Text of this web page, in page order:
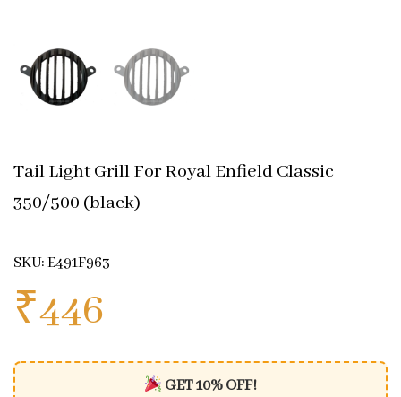
Tail Light Grill For Royal Enfield Classic
350/500 (black)
SKU: E491F963
₹446
GET 10% OFF!